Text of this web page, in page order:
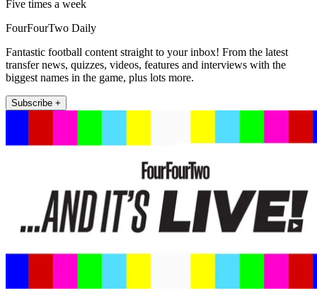
Five times a week
FourFourTwo Daily
Fantastic football content straight to your inbox! From the latest
transfer news, quizzes, videos, features and interviews with the
biggest names in the game, plus lots more.
Subscribe +